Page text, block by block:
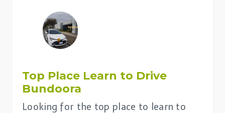
Top Place Learn to Drive
Bundoora
Looking for the top place to learn to